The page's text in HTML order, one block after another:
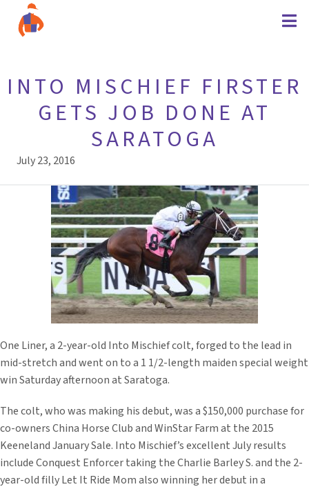
INTO MISCHIEF FIRSTER
GETS JOB DONE AT
SARATOGA
July 23, 2016
One Liner, a 2-year-old Into Mischief colt, forged to the lead in
mid-stretch and went on to a 1 1/2-length maiden special weight
win Saturday afternoon at Saratoga.
The colt, who was making his debut, was a $150,000 purchase for
co-owners China Horse Club and WinStar Farm at the 2015
Keeneland January Sale. Into Mischief’s excellent July results
include Conquest Enforcer taking the Charlie Barley S. and the 2-
year-old filly Let It Ride Mom also winning her debut in a